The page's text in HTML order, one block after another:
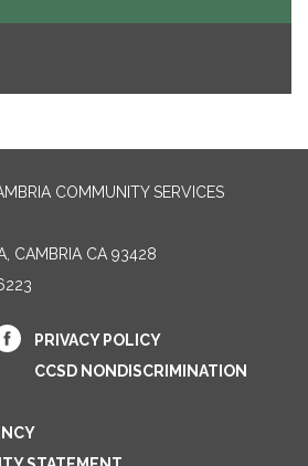
COMMUNITY SERVICES
CAMBRIA CA 93428
PRIVACY POLICY
CCSD NONDISCRIMINATION